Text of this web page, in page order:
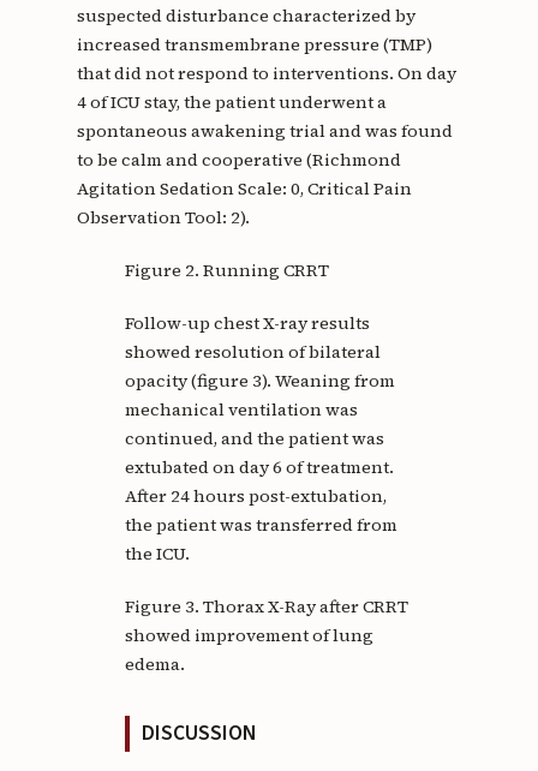
suspected disturbance characterized by
increased transmembrane pressure (TMP)
that did not respond to interventions. On day
4 of ICU stay, the patient underwent a
spontaneous awakening trial and was found
to be calm and cooperative (Richmond
Agitation Sedation Scale: 0, Critical Pain
Observation Tool: 2).
Figure 2. Running CRRT
Follow-up chest X-ray results
showed resolution of bilateral
opacity (figure 3). Weaning from
mechanical ventilation was
continued, and the patient was
extubated on day 6 of treatment.
After 24 hours post-extubation,
the patient was transferred from
the ICU.
Figure 3. Thorax X-Ray after CRRT
showed improvement of lung
edema.
DISCUSSION